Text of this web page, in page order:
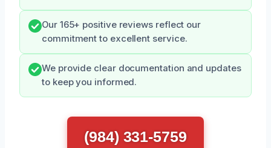
Our 165+ positive reviews reflect our
commitment to excellent service.
We provide clear documentation and updates
to keep you informed.
(984) 331-5759